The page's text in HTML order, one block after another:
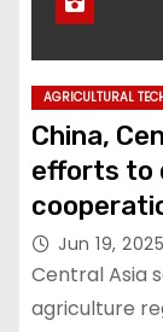
AGRICULTURAL
China,
efforts to
Jun 19, 2025
Central Asia
agriculture